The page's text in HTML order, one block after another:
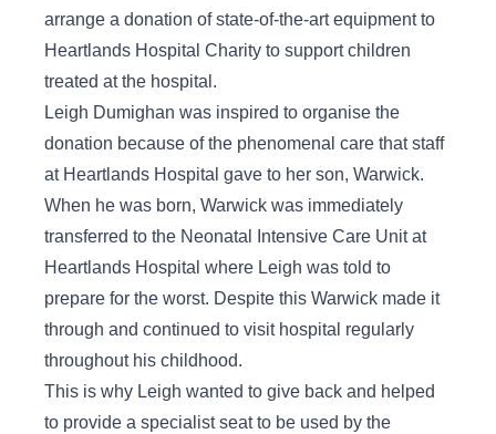
arrange a donation of state-of-the-art equipment to
Heartlands Hospital Charity to support children
treated at the hospital.
Leigh Dumighan was inspired to organise the
donation because of the phenomenal care that staff
at Heartlands Hospital gave to her son, Warwick.
When he was born, Warwick was immediately
transferred to the Neonatal Intensive Care Unit at
Heartlands Hospital where Leigh was told to
prepare for the worst. Despite this Warwick made it
through and continued to visit hospital regularly
throughout his childhood.
This is why Leigh wanted to give back and helped
to provide a specialist seat to be used by the